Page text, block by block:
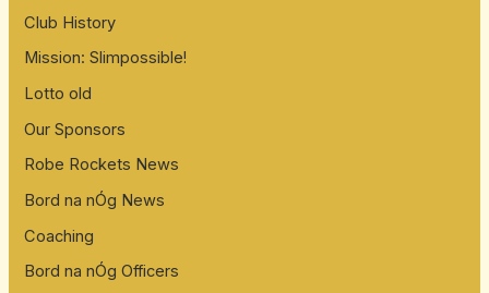
Club History
Mission: Slimpossible!
Lotto old
Our Sponsors
Robe Rockets News
Bord na nÓg News
Coaching
Bord na nÓg Officers